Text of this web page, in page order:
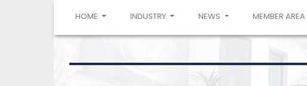
HOME (CURRENT)INDUSTRY NEWS MEMBER AREA